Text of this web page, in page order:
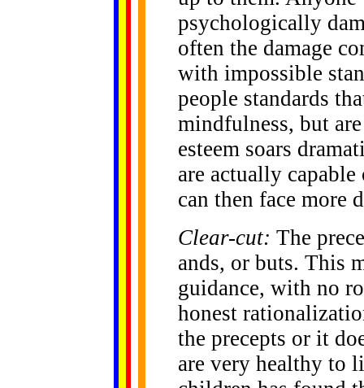
psychologically
often the damage
with impossible
people standards
mindfulness, but
esteem soars
are actually
can then face more
Clear-cut: The
ands, or buts. This
guidance, with no
honest
the precepts or it
are very healthy to